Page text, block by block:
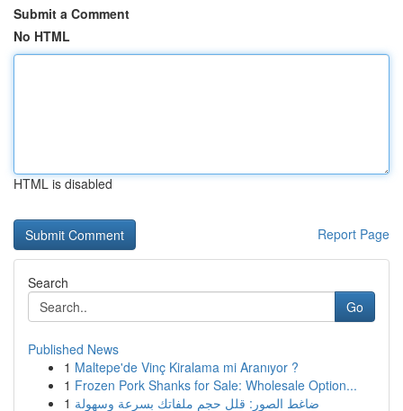
Submit a Comment
No HTML
HTML is disabled
Report Page
Search
Go
Published News
1 Maltepe'de Vinç Kiralama mi Aranıyor ?
1 Frozen Pork Shanks for Sale: Wholesale Option...
1 ضاغط الصور: قلل حجم ملفاتك بسرعة وسهولة